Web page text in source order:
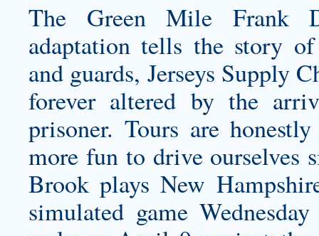
The Green Mile Frank
adaptation tells the story
and guards, Jerseys Supply
forever altered by the
prisoner. Tours are
more fun to drive ourselves
Brook plays New
simulated game